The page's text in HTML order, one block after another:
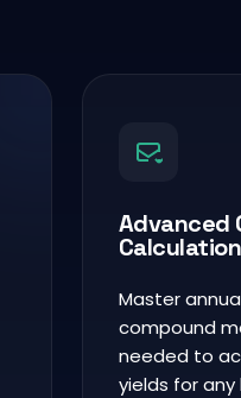
Advanced
Master
compound
needed to
yields for